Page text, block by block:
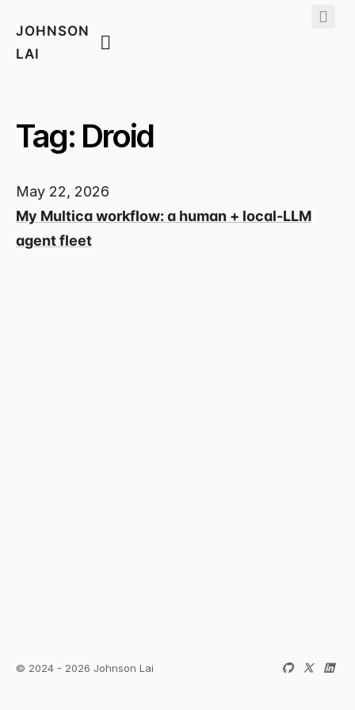
JOHNSON
LAI
Tag: Droid
May 22, 2026
My Multica workflow: a human + local-LLM
agent fleet
© 2024 - 2026 Johnson Lai